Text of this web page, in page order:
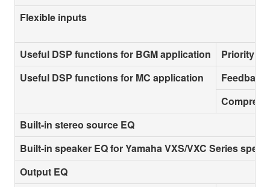
Flexible inputs
Useful DSP functions for BGM application
Priority
Useful DSP functions for MC application
Feedback
Built-in stereo source EQ
Built-in speaker EQ for Yamaha VXS/VXC Series
Output EQ